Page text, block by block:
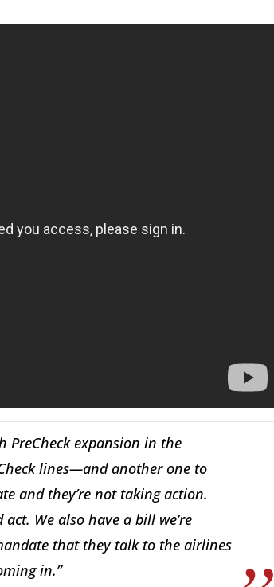
PreCheck expansion in the
lines—and another one to
and they’re not taking action.
We also have a bill we’re
that they talk to the airlines
in.”